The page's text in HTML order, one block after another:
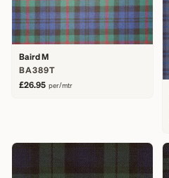
Baird M
BA389T
£26.95 per/mtr